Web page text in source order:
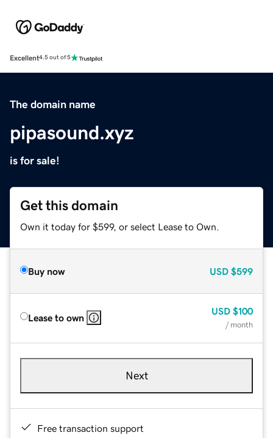
Excellent4.5 out of 5
The domain name
pipasound.xyz
is for sale!
Get this domain
Own it today for $599, or select Lease to Own.
Buy now USD $599
Lease to own
USD $100
/ month
Next
Free transaction support